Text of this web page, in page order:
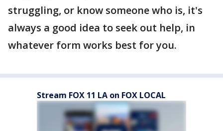
struggling, or know someone who is, it's
always a good idea to seek out help, in
whatever form works best for you.
Stream FOX 11 LA on FOX LOCAL